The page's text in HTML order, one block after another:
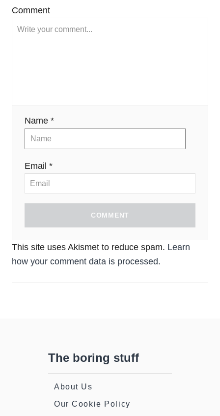
Comment
Name *
Email *
COMMENT
This site uses Akismet to reduce spam. Learn
how your comment data is processed.
The boring stuff
About Us
Our Cookie Policy